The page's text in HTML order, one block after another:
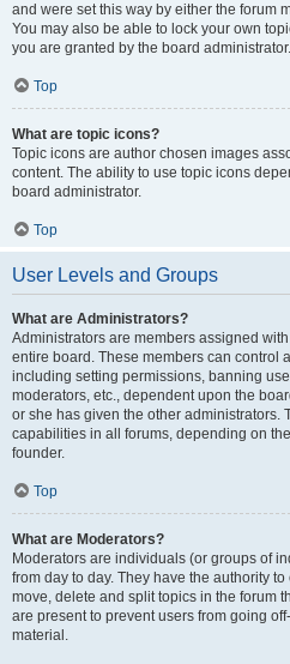
and were set this way by either the forum
You may also be able to lock your own
you are granted by the board administrator.
Top
What are topic icons?
Topic icons are author chosen images
content. The ability to use topic icons
board administrator.
Top
User Levels and Groups
What are Administrators?
Administrators are members assigned
entire board. These members can control
including setting permissions, banning
moderators, etc., dependent upon the
or she has given the other administrators.
capabilities in all forums, depending on
founder.
Top
What are Moderators?
Moderators are individuals (or groups of
from day to day. They have the authority
move, delete and split topics in the forum
are present to prevent users from going
material.